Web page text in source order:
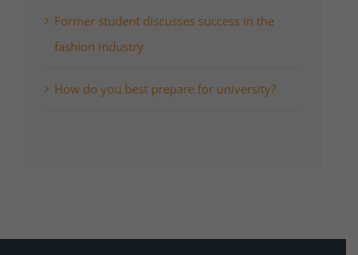
Former student discusses success in the
fashion industry
How do you best prepare for university?